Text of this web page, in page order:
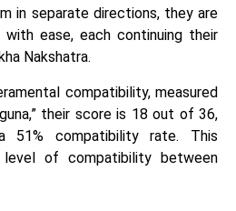
in separate directions, they are
ease, each continuing their
Nakshatra.
compatibility, measured
their score is 18 out of 36,
51% compatibility rate. This
of compatibility between